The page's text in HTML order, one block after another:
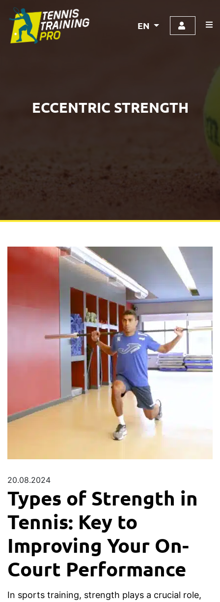
EN
ECCENTRIC STRENGTH
20.08.2024
Types of Strength in
Tennis: Key to
Improving Your On-
Court Performance
In sports training, strength plays a crucial role,